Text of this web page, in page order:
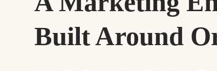
Built Around